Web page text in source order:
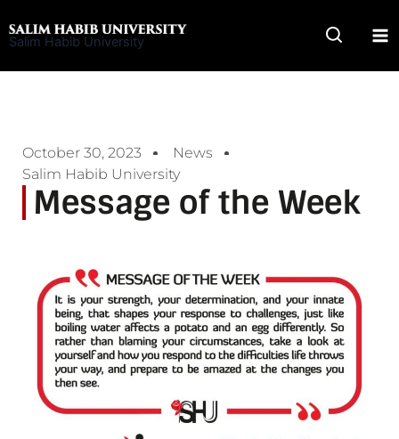
to
Salim Habib University
October 30, 2023
News
Salim Habib University
Message of the Week